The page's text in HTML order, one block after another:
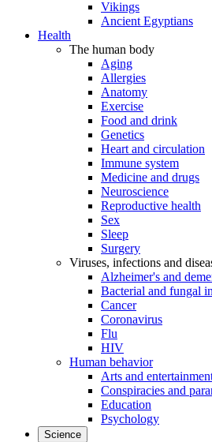
Vikings
Ancient Egyptians
Health
The human body
Aging
Allergies
Anatomy
Exercise
Food and drink
Genetics
Heart and circulation
Immune system
Medicine and drugs
Neuroscience
Reproductive health
Sex
Sleep
Surgery
Viruses, infections and
Alzheimer's and
Bacterial and fungal
Cancer
Coronavirus
Flu
HIV
Human behavior
Arts and
Conspiracies and
Education
Psychology
Science